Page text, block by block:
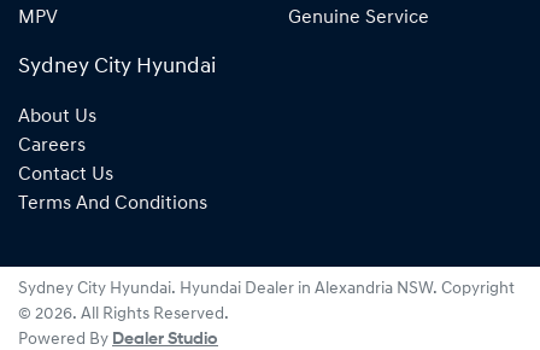
MPV
Genuine Service
Sydney City Hyundai
About Us
Careers
Contact Us
Terms And Conditions
Sydney City Hyundai. Hyundai Dealer in Alexandria NSW. Copyright
© 2026. All Rights Reserved.
Powered By Dealer Studio